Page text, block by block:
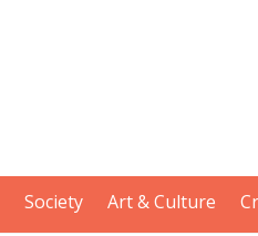
Society Art & Culture